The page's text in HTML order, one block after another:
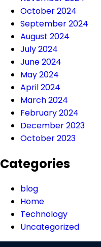
October 2024
September 2024
August 2024
July 2024
June 2024
May 2024
April 2024
March 2024
February 2024
December 2023
October 2023
Categories
blog
Home
Technology
Uncategorized